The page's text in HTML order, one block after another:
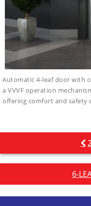
Automatic 4-leaf door with
a VVVF operation
offering comfort and
6-